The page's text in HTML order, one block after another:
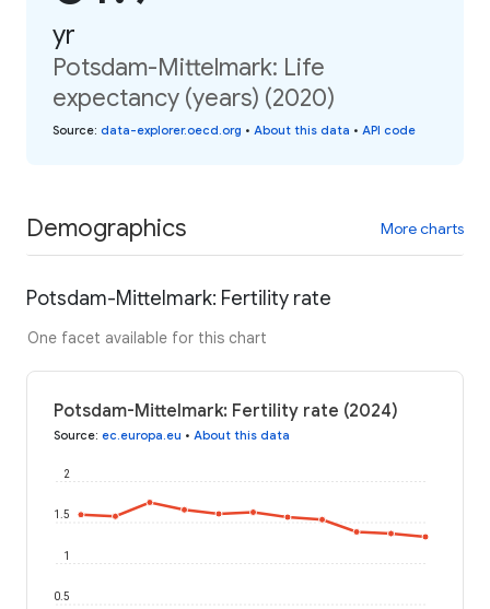
yr
Potsdam-Mittelmark: Life
expectancy (years) (2020)
Source: data-explorer.oecd.org • About this data • API code
Demographics More charts
Potsdam-Mittelmark: Fertility rate
One facet available for this chart
Potsdam-Mittelmark: Fertility rate (2024)
Source: ec.europa.eu • About this data
0.5
1
1.5
2